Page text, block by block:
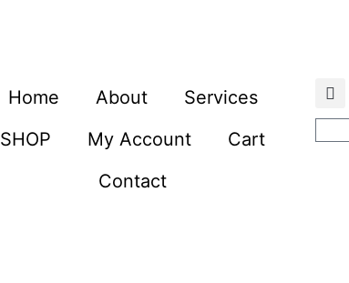
Home About
Services
SHOP
My Account
Cart
Contact